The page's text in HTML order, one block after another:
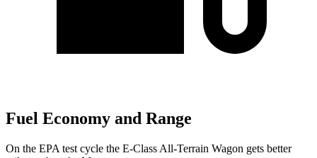
Fuel Economy and Range
On the EPA test cycle the E-Class All-Terrain Wagon gets better